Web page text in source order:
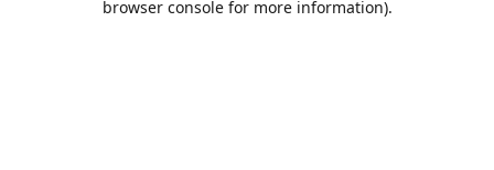
browser console for more information).